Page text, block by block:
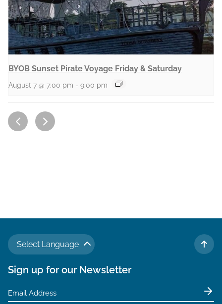
BYOB Sunset Pirate Voyage Friday & Saturday
August 7 @ 7:00 pm - 9:00 pm
Select Language
TO
Sign up for our Newsletter